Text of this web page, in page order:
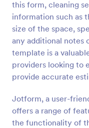
this form, cleaning
information such as
size of the space,
any additional notes
template is a
providers looking to
provide accurate
Jotform, a user-
offers a range of
the functionality of